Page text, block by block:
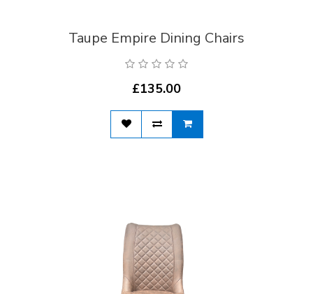
Taupe Empire Dining Chairs
£135.00